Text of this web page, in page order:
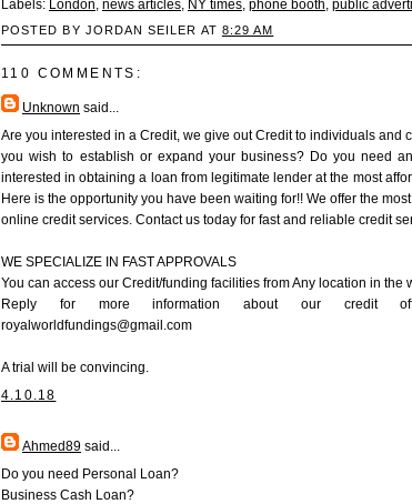
Labels: London news articles NY times phone booth public
POSTED BY JORDAN SEILER AT 8:29 AM
110 COMMENTS:
Unknown said...
Are you interested in a Credit, we give out Credit to individuals and
you wish to establish or expand your business? Do you need
interested in obtaining a loan from legitimate lender at the most
Here is the opportunity you have been waiting for!! We offer the
online credit services. Contact us today for fast and reliable credit
WE SPECIALIZE IN FAST APPROVALS
You can access our Credit/funding facilities from Any location in the
Reply for more information about our credit
royalworldfundings@gmail.com
A trial will be convincing.
4.10.18
Ahmed89 said...
Do you need Personal Loan?
Business Cash Loan?